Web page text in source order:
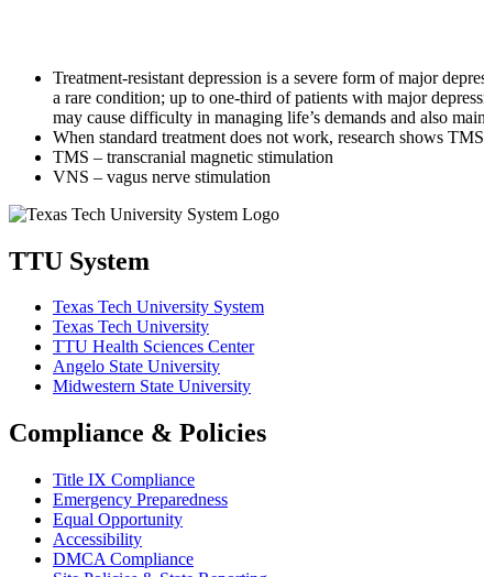
Treatment-resistant depression is a severe form of major
a rare condition; up to one-third of patients with major
may cause difficulty in managing life’s demands and also
When standard treatment does not work, research shows
TMS – transcranial magnetic stimulation
VNS – vagus nerve stimulation
TTU System
Texas Tech University System
Texas Tech University
TTU Health Sciences Center
Angelo State University
Midwestern State University
Compliance & Policies
Title IX Compliance
Emergency Preparedness
Equal Opportunity
Accessibility
DMCA Compliance